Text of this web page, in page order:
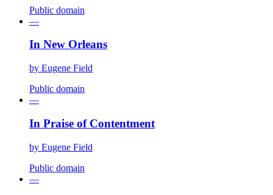
Public domain
—
In New Orleans
by Eugene Field
Public domain
—
In Praise of Contentment
by Eugene Field
Public domain
—